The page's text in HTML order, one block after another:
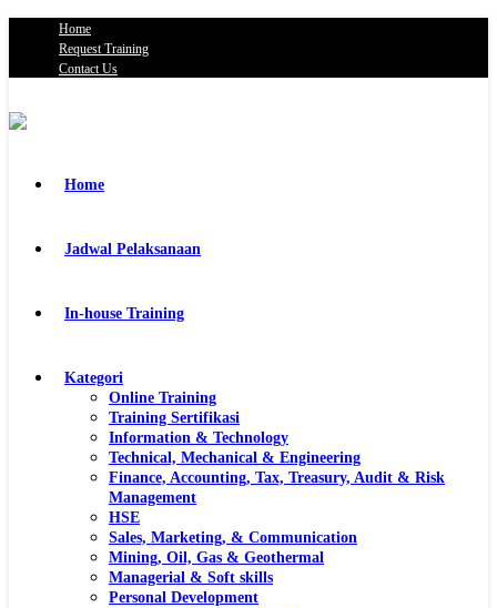
Home
Request Training
Contact Us
Home
Jadwal Pelaksanaan
In-house Training
Kategori
Online Training
Training Sertifikasi
Information & Technology
Technical, Mechanical & Engineering
Finance, Accounting, Tax, Treasury, Audit & Risk
Management
HSE
Sales, Marketing, & Communication
Mining, Oil, Gas & Geothermal
Managerial & Soft skills
Personal Development